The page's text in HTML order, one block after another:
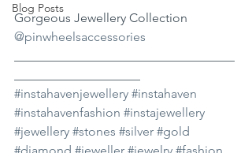
Blog Posts
Gorgeous Jewellery Collection
@pinwheelsaccessories
#instahavenjewellery #instahaven
#instahavenfashion #instajewellery
#jewellery #stones #silver #gold